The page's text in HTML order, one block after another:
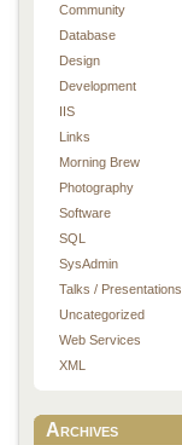
Community
Database
Design
Development
IIS
Links
Morning Brew
Photography
Software
SQL
SysAdmin
Talks / Presentations
Uncategorized
Web Services
XML
Archives